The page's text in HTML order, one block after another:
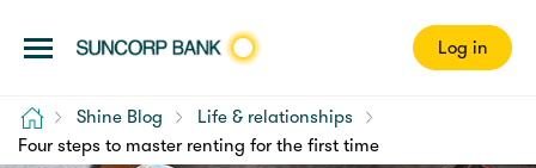
Log in
Home Shine Blog
Life & relationships
Four steps to master renting for the first time